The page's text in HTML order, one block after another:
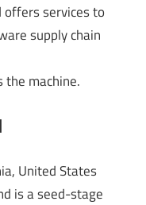
offers services to
supply chain
the machine.
United States
is a seed-stage